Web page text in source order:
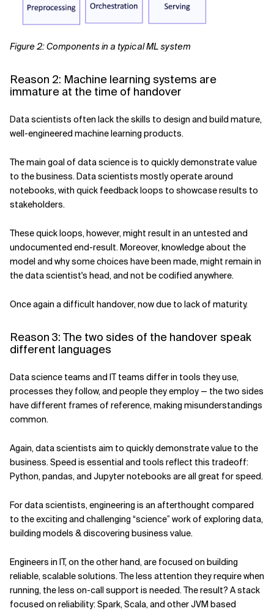
Figure 2: Components in a typical ML system
Reason 2: Machine learning systems are
immature at the time of handover
Data scientists often lack the skills to design and build mature,
well-engineered machine learning products.
The main goal of data science is to quickly demonstrate value
to the business. Data scientists mostly operate around
notebooks, with quick feedback loops to showcase results to
stakeholders.
These quick loops, however, might result in an untested and
undocumented end-result. Moreover, knowledge about the
model and why some choices have been made, might remain in
the data scientist's head, and not be codified anywhere.
Once again a difficult handover, now due to lack of maturity.
Reason 3: The two sides of the handover speak
different languages
Data science teams and IT teams differ in tools they use,
processes they follow, and people they employ — the two sides
have different frames of reference, making misunderstandings
common.
Again, data scientists aim to quickly demonstrate value to the
business. Speed is essential and tools reflect this tradeoff:
Python, pandas, and Jupyter notebooks are all great for speed.
For data scientists, engineering is an afterthought compared
to the exciting and challenging “science” work of exploring data,
building models & discovering business value.
Engineers in IT, on the other hand, are focused on building
reliable, scalable solutions. The less attention they require when
running, the less on-call support is needed. The result? A stack
focused on reliability: Spark, Scala, and other JVM based